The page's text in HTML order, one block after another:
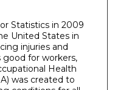
Statistics in 2009
United States in
injuries and
for workers,
Health
was created to